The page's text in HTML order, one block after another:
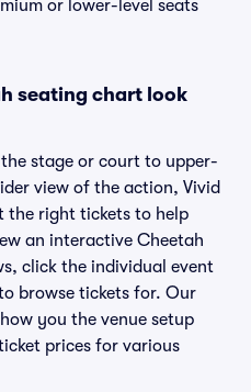
or lower-level seats
seating chart look
stage or court to upper-
view of the action, Vivid
the right tickets to help
an interactive Cheetah
click the individual event
browse tickets for. Our
you the venue setup
prices for various